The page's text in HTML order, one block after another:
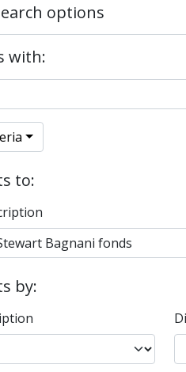
options
with:
to:
by: